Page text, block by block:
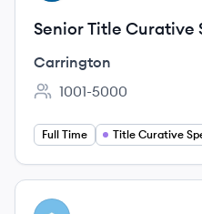
Senior Title Curative
Carrington
Employee count:
1001-5000
Full Time Title Curative
View job